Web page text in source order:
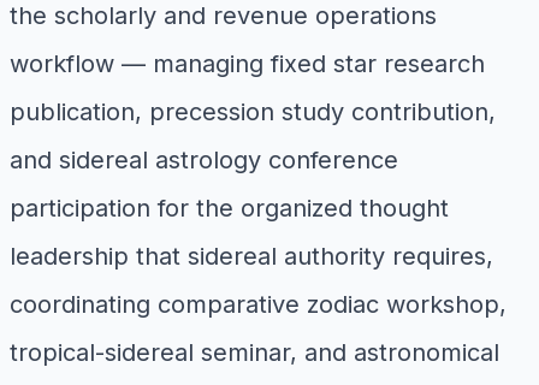
the scholarly and revenue operations
workflow — managing fixed star research
publication, precession study contribution,
and sidereal astrology conference
participation for the organized thought
leadership that sidereal authority requires,
coordinating comparative zodiac workshop,
tropical-sidereal seminar, and astronomical